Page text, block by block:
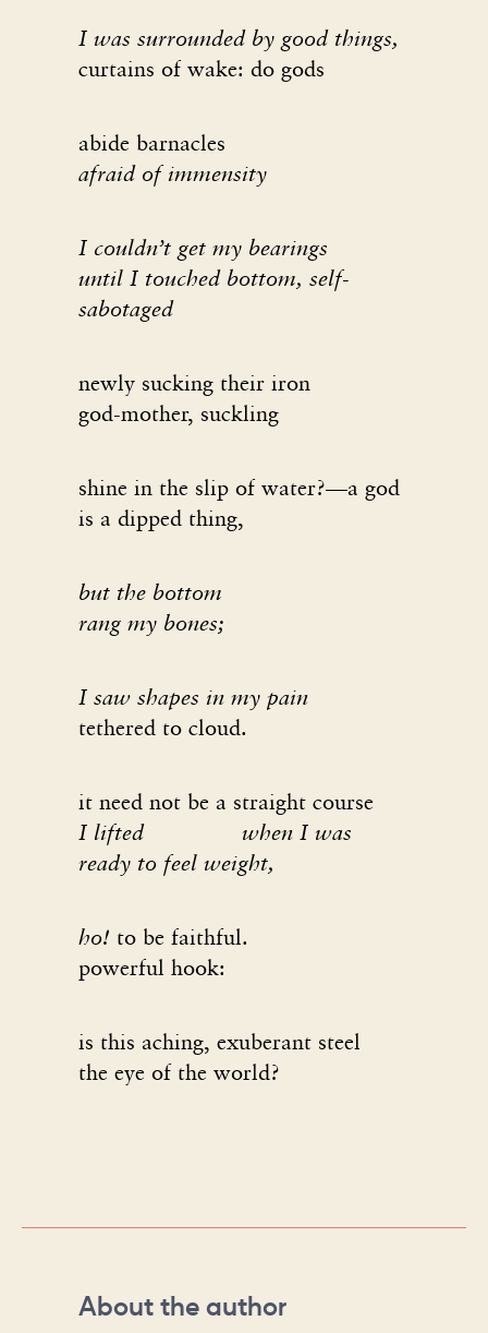
I was surrounded by good things,
curtains of wake: do gods
abide barnacles
afraid of immensity
I couldn’t get my bearings
until I touched bottom, self-
sabotaged
newly sucking their iron
god-mother, suckling
shine in the slip of water?—a god
is a dipped thing,
but the bottom
rang my bones;
I saw shapes in my pain
tethered to cloud.
it need not be a straight course
I lifted when I was
ready to feel weight,
ho! to be faithful.
powerful hook:
is this aching, exuberant steel
the eye of the world?
About the author